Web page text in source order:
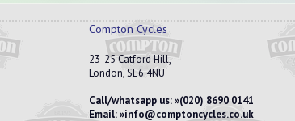
Compton Cycles
23-25 Catford Hill,
London, SE6 4NU
Call/whatsapp us: (020) 8690 0141
Email: info@comptoncycles.co.uk